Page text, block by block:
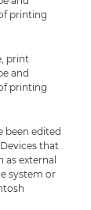
printing
print
and
printing
been edited
that
as external
system or